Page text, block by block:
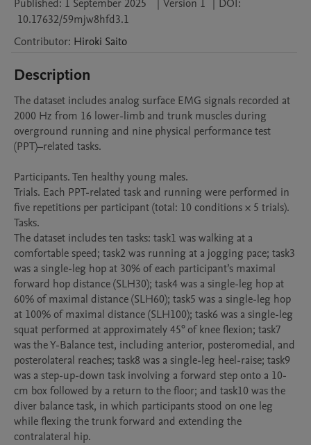
Published: 1 September 2025 | Version 1 | DOI:
10.17632/59mjw8hfd3.1
Contributor: Hiroki Saito
Description
The dataset includes analog surface EMG signals recorded at
2000 Hz from 16 lower-limb and trunk muscles during
overground running and nine physical performance test
(PPT)–related tasks.
Participants. Ten healthy young males.
Trials. Each PPT-related task and running were performed in
five repetitions per participant (total: 10 conditions × 5 trials).
Tasks.
The dataset includes ten tasks: task1 was walking at a
comfortable speed; task2 was running at a jogging pace; task3
was a single-leg hop at 30% of each participant’s maximal
forward hop distance (SLH30); task4 was a single-leg hop at
60% of maximal distance (SLH60); task5 was a single-leg hop
at 100% of maximal distance (SLH100); task6 was a single-leg
squat performed at approximately 45° of knee flexion; task7
was the Y-Balance test, including anterior, posteromedial, and
posterolateral reaches; task8 was a single-leg heel-raise; task9
was a step-up-down task involving a forward step onto a 10-
cm box followed by a return to the floor; and task10 was the
diver balance task, in which participants stood on one leg
while flexing the trunk forward and extending the
contralateral hip.